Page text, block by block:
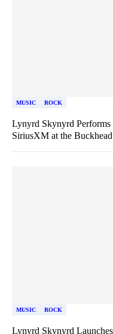
MUSIC ROCK
Lynyrd Skynyrd
SiriusXM at the
MUSIC ROCK
Lynyrd Skynyrd